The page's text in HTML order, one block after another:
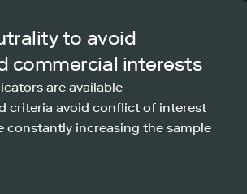
to avoid
commercial interests
are available
criteria avoid conflict of interest
constantly increasing the sample